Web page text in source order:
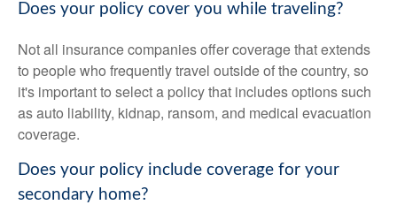
Does your policy cover you while traveling?
Not all insurance companies offer coverage that extends
to people who frequently travel outside of the country, so
it's important to select a policy that includes options such
as auto liability, kidnap, ransom, and medical evacuation
coverage.
Does your policy include coverage for your
secondary home?